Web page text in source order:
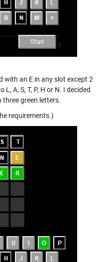
with an E in any slot except 2
A, S, T, P, H or N. I decided
three green letters.
requirements.)